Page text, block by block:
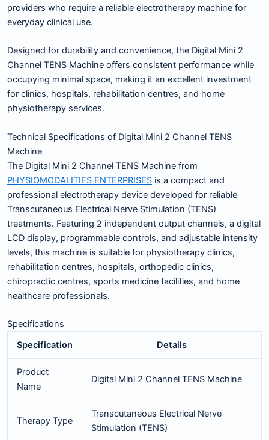
providers who require a reliable electrotherapy machine for
everyday clinical use.
Designed for durability and convenience, the Digital Mini 2
Channel TENS Machine offers consistent performance while
occupying minimal space, making it an excellent investment
for clinics, hospitals, rehabilitation centres, and home
physiotherapy services.
Technical Specifications of Digital Mini 2 Channel TENS
Machine
The Digital Mini 2 Channel TENS Machine from
PHYSIOMODALITIES ENTERPRISES is a compact and
professional electrotherapy device developed for reliable
Transcutaneous Electrical Nerve Stimulation (TENS)
treatments. Featuring 2 independent output channels, a digital
LCD display, programmable controls, and adjustable intensity
levels, this machine is suitable for physiotherapy clinics,
rehabilitation centres, hospitals, orthopedic clinics,
chiropractic centres, sports medicine facilities, and home
healthcare professionals.
Specifications
Specification
Details
Product
Name
Digital Mini 2 Channel TENS Machine
Therapy Type
Transcutaneous Electrical Nerve
Stimulation (TENS)